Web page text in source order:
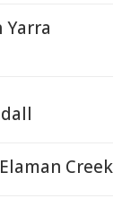
Creek